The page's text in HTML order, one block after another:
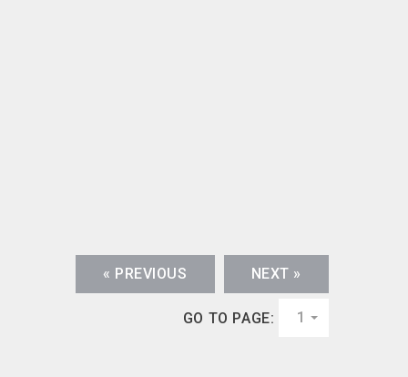
« PREVIOUS NEXT »
GO TO PAGE: 1